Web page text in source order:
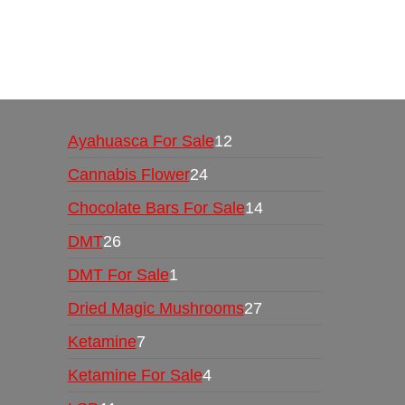
Ayahuasca For Sale12
Cannabis Flower24
Chocolate Bars For Sale14
DMT26
DMT For Sale1
Dried Magic Mushrooms27
Ketamine7
Ketamine For Sale4